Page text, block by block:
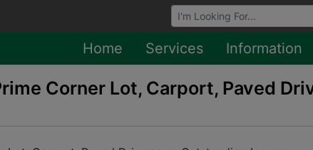
Browse Auctions
Home Services Information
Corner Lot, Carport, Paved